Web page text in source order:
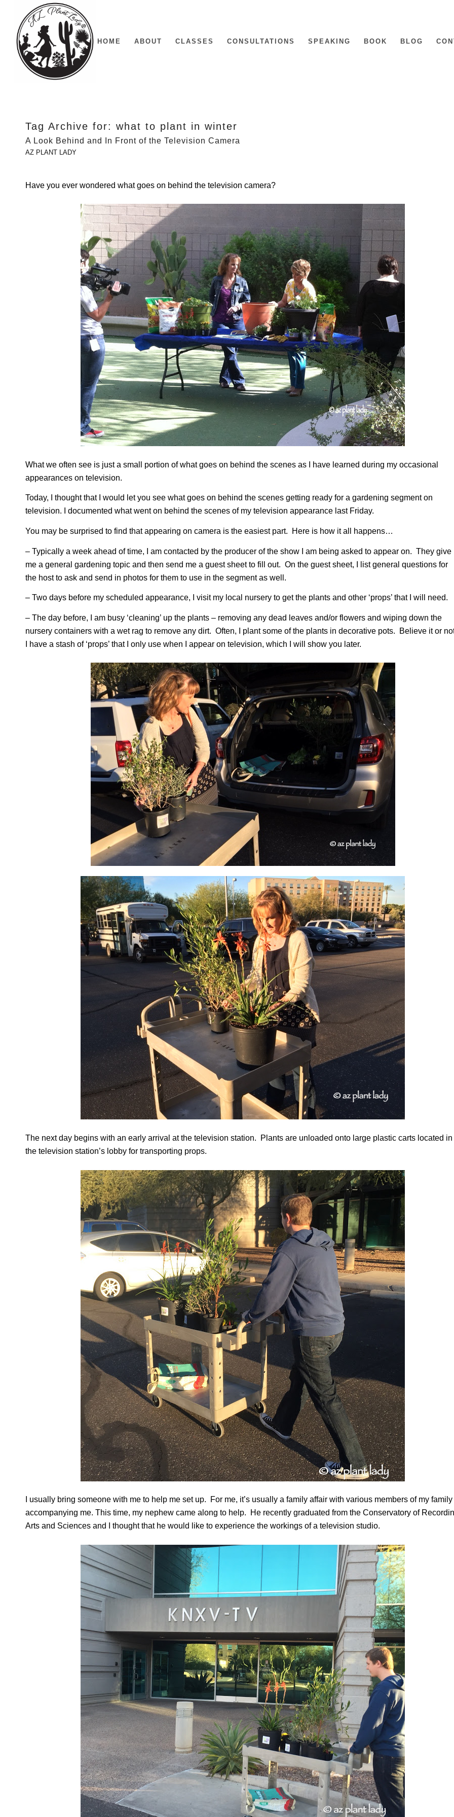
HOME ABOUT CLASSES CONSULTATIONS SPEAKING BOOK BLOG
Tag Archive for: what to plant in winter
A Look Behind and In Front of the Television Camera
AZ PLANT LADY
Have you ever wondered what goes on behind the television camera?
What we often see is just a small portion of what goes on behind the scenes as I have learned during my occasional
appearances on television.
Today, I thought that I would let you see what goes on behind the scenes getting ready for a gardening segment on
television. I documented what went on behind the scenes of my television appearance last Friday.
You may be surprised to find that appearing on camera is the easiest part. Here is how it all happens…
– Typically a week ahead of time, I am contacted by the producer of the show I am being asked to appear on. They give
me a general gardening topic and then send me a guest sheet to fill out. On the guest sheet, I list general questions for
the host to ask and send in photos for them to use in the segment as well.
– Two days before my scheduled appearance, I visit my local nursery to get the plants and other ‘props’ that I will need.
– The day before, I am busy ‘cleaning’ up the plants – removing any dead leaves and/or flowers and wiping down the
nursery containers with a wet rag to remove any dirt. Often, I plant some of the plants in decorative pots. Believe it or
I have a stash of ‘props’ that I only use when I appear on television, which I will show you later.
The next day begins with an early arrival at the television station. Plants are unloaded onto large plastic carts located in
the television station’s lobby for transporting props.
I usually bring someone with me to help me set up. For me, it’s usually a family affair with various members of my family
accompanying me. This time, my nephew came along to help. He recently graduated from the Conservatory of
Arts and Sciences and I thought that he would like to experience the workings of a television studio.